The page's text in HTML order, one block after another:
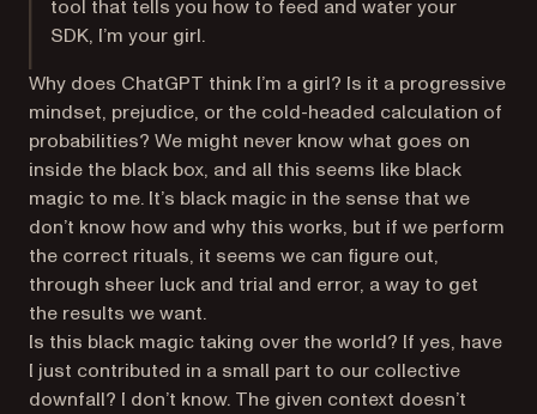
tool that tells you how to feed and water your
SDK, I’m your girl.
Why does ChatGPT think I’m a girl? Is it a progressive
mindset, prejudice, or the cold-headed calculation of
probabilities? We might never know what goes on
inside the black box, and all this seems like black
magic to me. It’s black magic in the sense that we
don’t know how and why this works, but if we perform
the correct rituals, it seems we can figure out,
through sheer luck and trial and error, a way to get
the results we want.
Is this black magic taking over the world? If yes, have
I just contributed in a small part to our collective
downfall? I don’t know. The given context doesn’t